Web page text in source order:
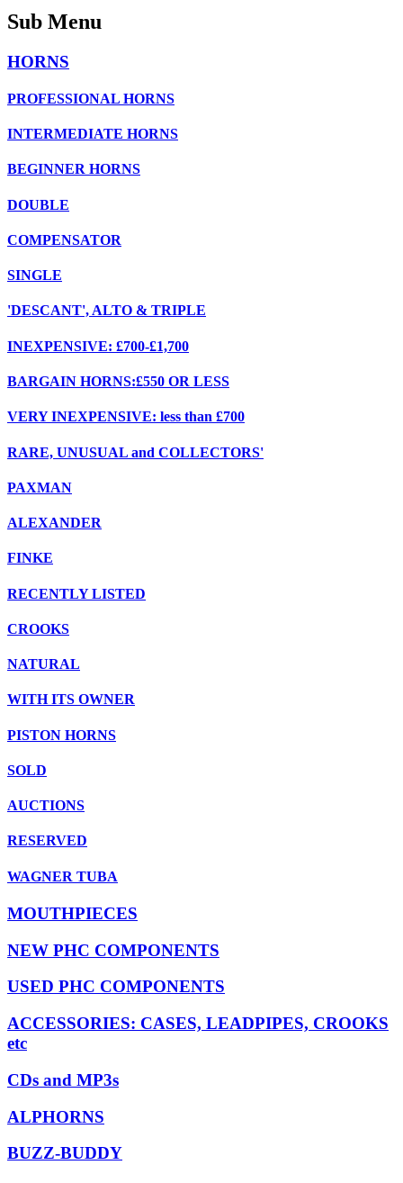
Sub Menu
HORNS
PROFESSIONAL HORNS
INTERMEDIATE HORNS
BEGINNER HORNS
DOUBLE
COMPENSATOR
SINGLE
'DESCANT', ALTO & TRIPLE
INEXPENSIVE: £700-£1,700
BARGAIN HORNS:£550 OR LESS
VERY INEXPENSIVE: less than £700
RARE, UNUSUAL and COLLECTORS'
PAXMAN
ALEXANDER
FINKE
RECENTLY LISTED
CROOKS
NATURAL
WITH ITS OWNER
PISTON HORNS
SOLD
AUCTIONS
RESERVED
WAGNER TUBA
MOUTHPIECES
NEW PHC COMPONENTS
USED PHC COMPONENTS
ACCESSORIES: CASES, LEADPIPES, CROOKS
etc
CDs and MP3s
ALPHORNS
BUZZ-BUDDY